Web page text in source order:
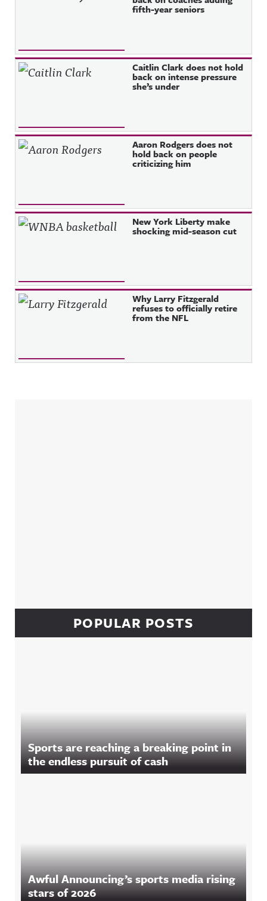
fifth-year seniors
Caitlin Clark does not hold
back on intense pressure
she’s under
Aaron Rodgers does not
hold back on people
criticizing him
New York Liberty make
shocking mid-season cut
Why Larry Fitzgerald
refuses to officially retire
from the NFL
POPULAR POSTS
Sports are reaching a breaking point in
the endless pursuit of cash
Awful Announcing’s sports media rising
stars of 2026